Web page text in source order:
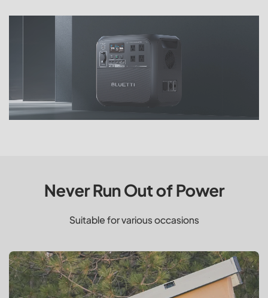
Never Run Out of Power
Suitable for various occasions